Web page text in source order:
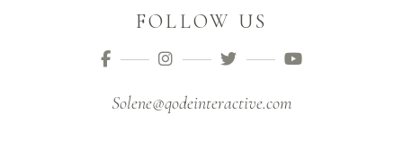
FOLLOW US
Solene@qodeinteractive.com